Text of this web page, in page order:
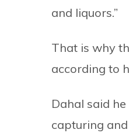
and liquors.”
That is why
according to
Dahal said
capturing